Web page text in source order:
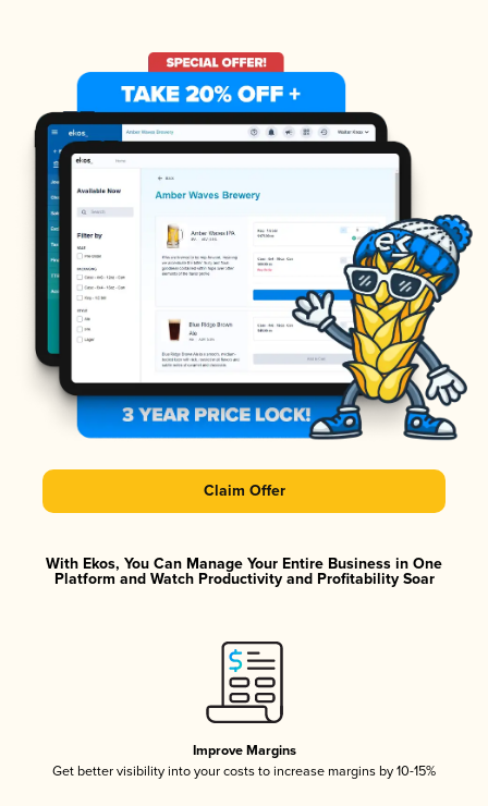
Claim Offer
With Ekos, You Can Manage Your Entire Business in One
Platform and Watch Productivity and Profitability Soar
Improve Margins
Get better visibility into your costs to increase margins by 10-15%